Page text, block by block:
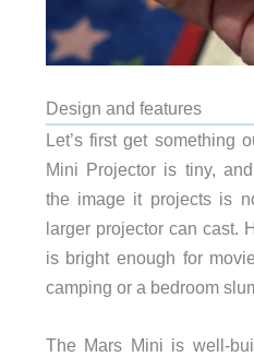
Design and features
Let’s first get something
Mini Projector is tiny,
the image it projects is
larger projector can cast.
is bright enough for
camping or a bedroom
The Mars Mini is well-